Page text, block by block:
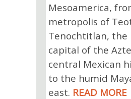
Mesoamerica,
metropolis of
Tenochtitlan, the
capital of the
central Mexican
to the humid
east. READ MORE